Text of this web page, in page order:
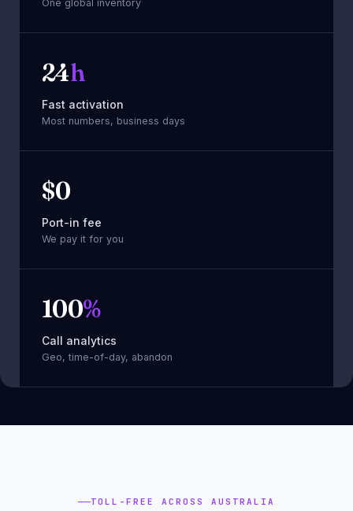
One global inventory
24h
Fast activation
Most numbers, business days
$0
Port-in fee
We pay it for you
100%
Call analytics
Geo, time-of-day, abandon
TOLL-FREE ACROSS AUSTRALIA